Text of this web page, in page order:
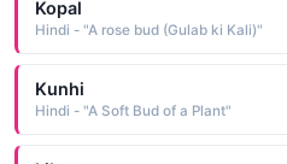
Kopal
Hindi - "A rose bud (Gulab ki Kali)"
Kunhi
Hindi - "A Soft Bud of a Plant"